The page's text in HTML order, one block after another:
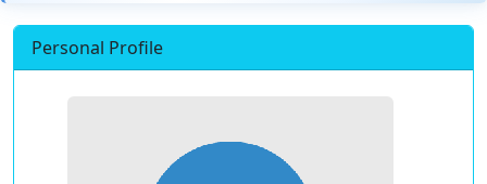
Personal Profile